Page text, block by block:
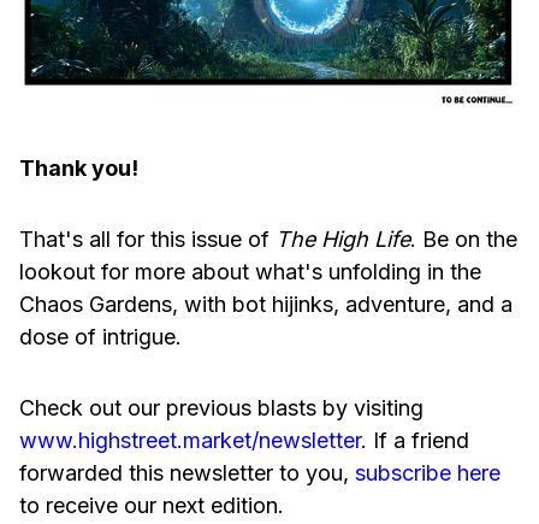
Thank you!
That's all for this issue of The High Life. Be on the
lookout for more about what's unfolding in the
Chaos Gardens, with bot hijinks, adventure, and a
dose of intrigue.
Check out our previous blasts by visiting
www.highstreet.market/newsletter. If a friend
forwarded this newsletter to you, subscribe here
to receive our next edition.